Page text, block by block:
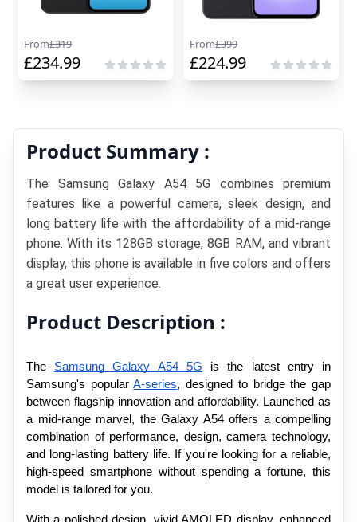
From£319
£234.99
From£399
£224.99
Product Summary :
The Samsung Galaxy A54 5G combines premium
features like a powerful camera, sleek design, and
long battery life with the affordability of a mid-range
phone. With its 128GB storage, 8GB RAM, and vibrant
display, this phone is available in five colors and offers
a great user experience.
Product Description :
The Samsung Galaxy A54 5G is the latest entry in
Samsung's popular A-series, designed to bridge the gap
between flagship innovation and affordability. Launched as
a mid-range marvel, the Galaxy A54 offers a compelling
combination of performance, design, camera technology,
and long-lasting battery life. If you're looking for a reliable,
high-speed smartphone without spending a fortune, this
model is tailored for you.